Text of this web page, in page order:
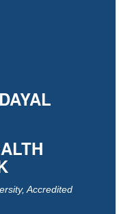
Accredited